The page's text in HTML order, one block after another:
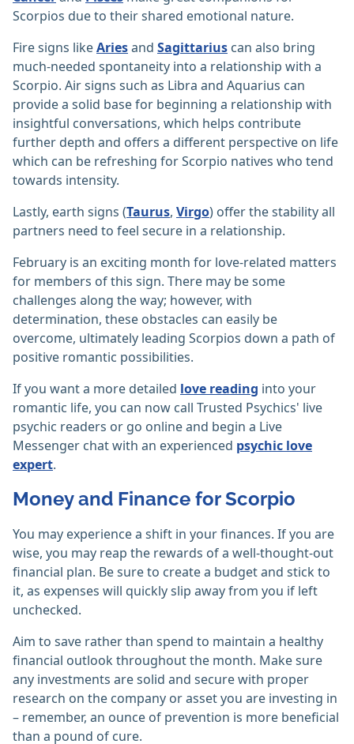
Scorpios due to their shared emotional nature.
Fire signs likeAriesand Sagittarius can also bring
much-needed spontaneity into a relationship with a
Scorpio. Air signs such as Libra and Aquarius can
provide a solid base for beginning a relationship with
insightful conversations, which helps contribute
further depth and offers a different perspective on life
which can be refreshing for Scorpio natives who tend
towards intensity.
Lastly, earth signs (Taurus, Virgo) offer the stability all
partners need to feel secure in a relationship.
February is an exciting month for love-related matters
for members of this sign. There may be some
challenges along the way; however, with
determination, these obstacles can easily be
overcome, ultimately leading Scorpios down a path of
positive romantic possibilities.
If you want a more detailed love reading into your
romantic life, you can now call Trusted Psychics' live
psychic readers or go online and begin a Live
Messenger chat with an experienced psychic love
expert.
Money and Finance for Scorpio
You may experience a shift in your finances. If you are
wise, you may reap the rewards of a well-thought-out
financial plan. Be sure to create a budget and stick to
it, as expenses will quickly slip away from you if left
unchecked.
Aim to save rather than spend to maintain a healthy
financial outlook throughout the month. Make sure
any investments are solid and secure with proper
research on the company or asset you are investing in
– remember, an ounce of prevention is more beneficial
than a pound of cure.